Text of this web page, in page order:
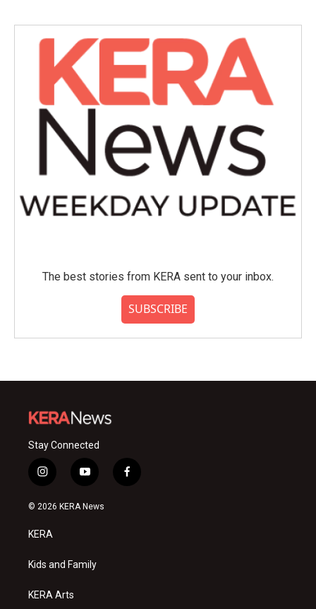
The best stories from KERA sent to your inbox.
SUBSCRIBE
Stay Connected
i
n
s
a
g
a
y
o
u
f
a
© 2026 KERA News
KERA
Kids and Family
KERA Arts